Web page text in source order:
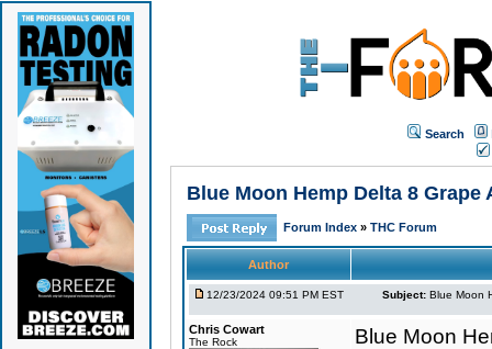
Search
Blue Moon Hemp Delta 8
Forum Index » THC Forum
Author
12/23/2024 09:51 PM EST Subject: Blue Moon
Chris Cowart
The Rock
Blue Moon